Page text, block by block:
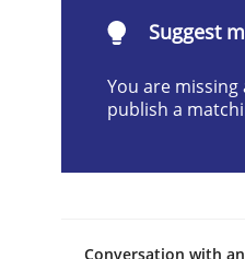
A Structural
Suggest
You are
publish a
Conversation with